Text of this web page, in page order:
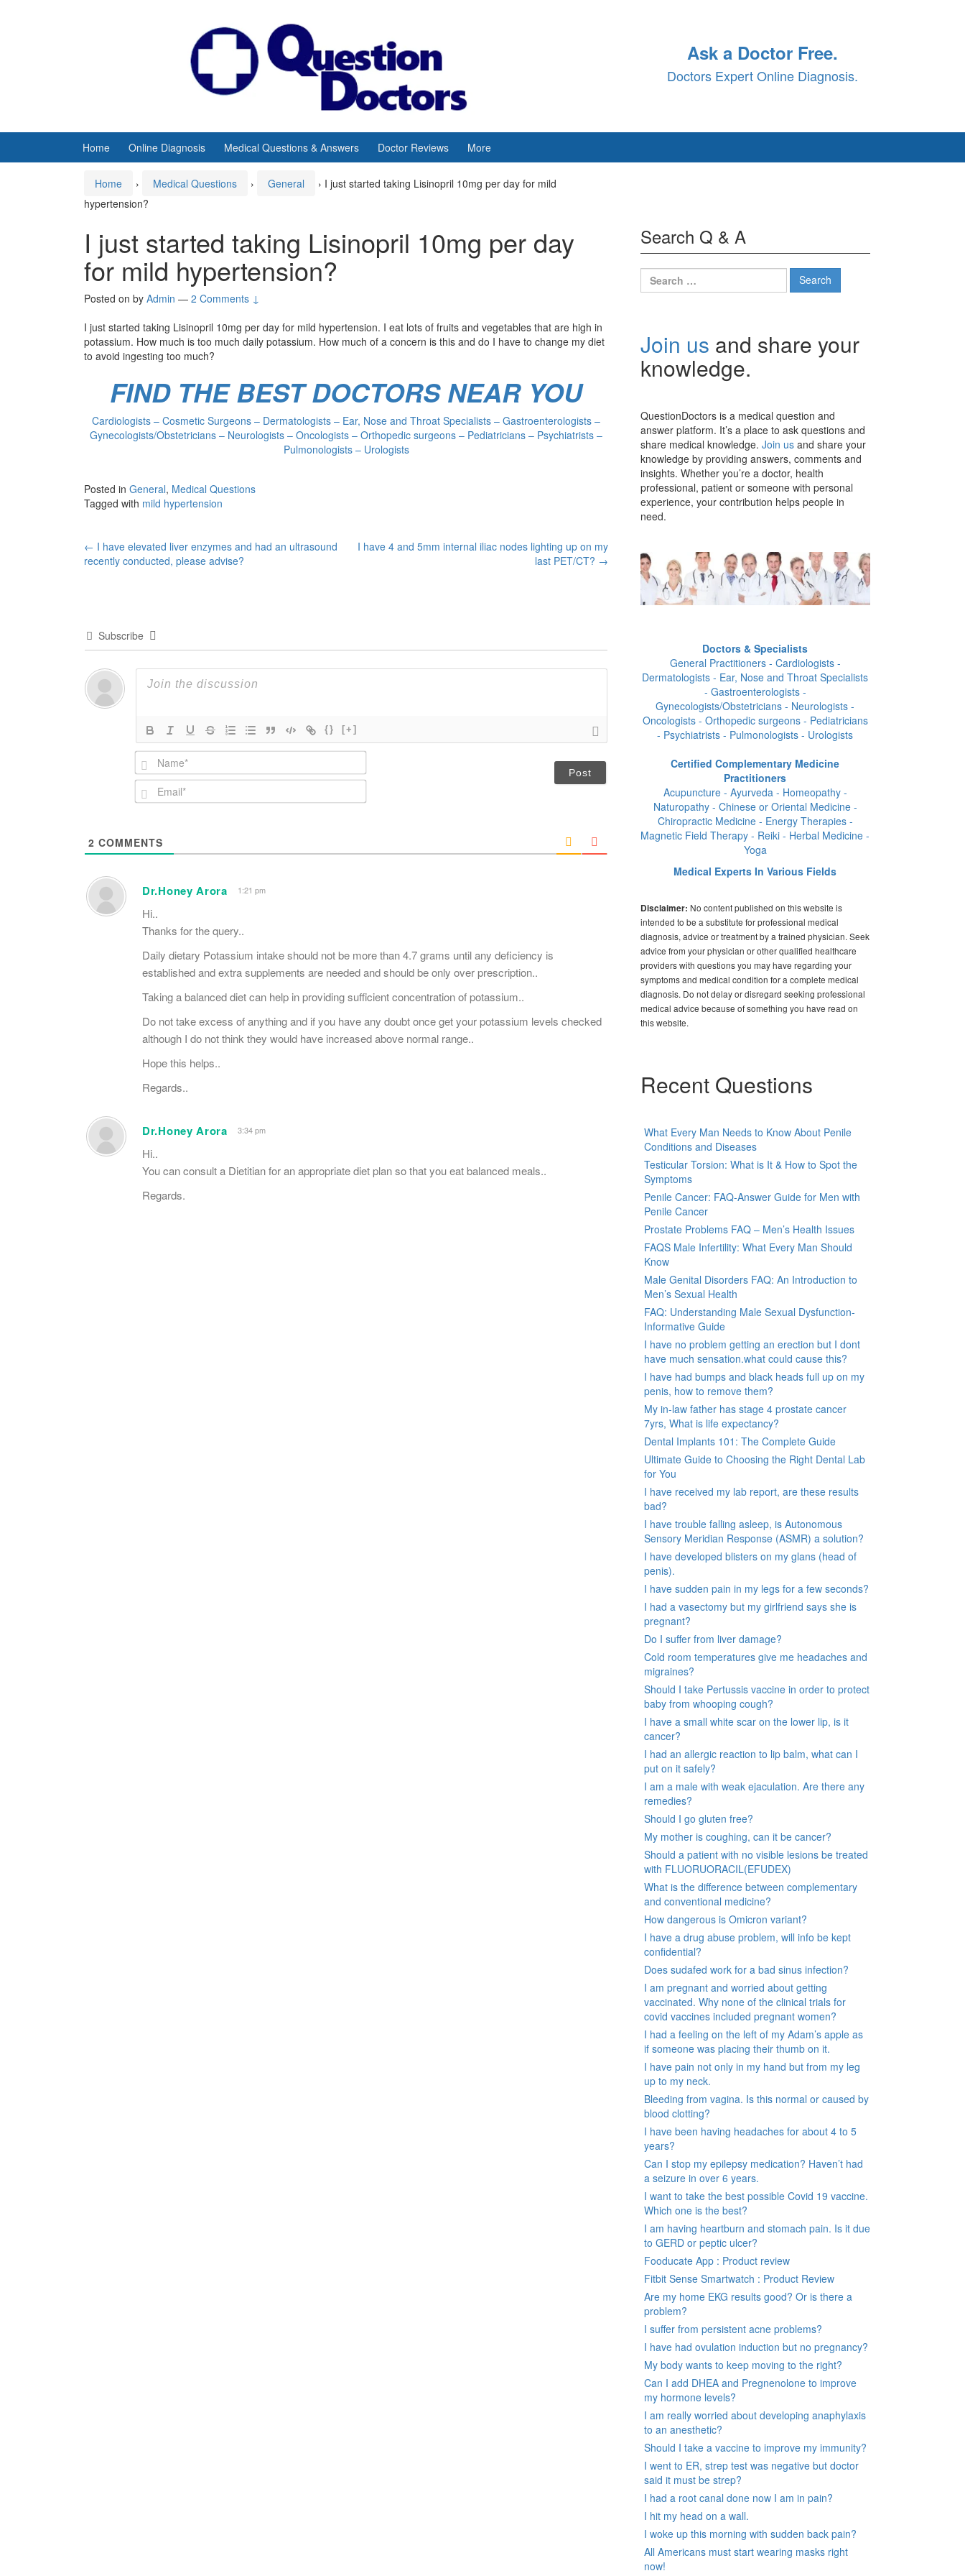
Ask a Doctor Free.
Doctors Expert Online Diagnosis.
Home Online Diagnosis Medical Questions & Answers Doctor Reviews More
Home › Medical Questions › General › I just started taking Lisinopril 10mg per day for mild
hypertension?
I just started taking Lisinopril 10mg per day
for mild hypertension?
Posted on by Admin — 2 Comments ↓
I just started taking Lisinopril 10mg per day for mild hypertension. I eat lots of fruits and vegetables that are high in
potassium. How much is too much daily potassium. How much of a concern is this and do I have to change my diet
to avoid ingesting too much?
FIND THE BEST DOCTORS NEAR YOU
Cardiologists – Cosmetic Surgeons – Dermatologists – Ear, Nose and Throat Specialists – Gastroenterologists –
Gynecologists/Obstetricians – Neurologists – Oncologists – Orthopedic surgeons – Pediatricians – Psychiatrists –
Pulmonologists – Urologists
Posted in General, Medical Questions
Tagged with mild hypertension
Post
← I have elevated liver enzymes and had an ultrasound
recently conducted, please advise?
I have 4 and 5mm internal iliac nodes lighting up on my
last PET/CT? →
Subscribe
{} [+]
N
a
m
e
E
m
*
2 COMMENTS
Dr.Honey Arora 1:21 pm
Hi..
Thanks for the query..
Daily dietary Potassium intake should not be more than 4.7 grams until any deficiency is
established and extra supplements are needed and should be only over prescription..
Taking a balanced diet can help in providing sufficient concentration of potassium..
Do not take excess of anything and if you have any doubt once get your potassium levels checked
although I do not think they would have increased above normal range..
Hope this helps..
Regards..
Dr.Honey Arora 3:34 pm
Hi..
You can consult a Dietitian for an appropriate diet plan so that you eat balanced meals..
Regards.
Search Q & A
Search
for:
Join us and share your
knowledge.
QuestionDoctors is a medical question and
answer platform. It’s a place to ask questions and
share medical knowledge. Join us and share your
knowledge by providing answers, comments and
insights. Whether you’re a doctor, health
professional, patient or someone with personal
experience, your contribution helps people in
need.
Doctors & Specialists
General Practitioners - Cardiologists -
Dermatologists - Ear, Nose and Throat Specialists
- Gastroenterologists -
Gynecologists/Obstetricians - Neurologists -
Oncologists - Orthopedic surgeons - Pediatricians
- Psychiatrists - Pulmonologists - Urologists
Certified Complementary Medicine
Practitioners
Acupuncture - Ayurveda - Homeopathy -
Naturopathy - Chinese or Oriental Medicine -
Chiropractic Medicine - Energy Therapies -
Magnetic Field Therapy - Reiki - Herbal Medicine -
Yoga
Medical Experts In Various Fields
Disclaimer: No content published on this website is
intended to be a substitute for professional medical
diagnosis, advice or treatment by a trained physician. Seek
advice from your physician or other qualified healthcare
providers with questions you may have regarding your
symptoms and medical condition for a complete medical
diagnosis. Do not delay or disregard seeking professional
medical advice because of something you have read on
this website.
Recent Questions
What Every Man Needs to Know About Penile
Conditions and Diseases
Testicular Torsion: What is It & How to Spot the
Symptoms
Penile Cancer: FAQ-Answer Guide for Men with
Penile Cancer
Prostate Problems FAQ – Men’s Health Issues
FAQS Male Infertility: What Every Man Should
Know
Male Genital Disorders FAQ: An Introduction to
Men’s Sexual Health
FAQ: Understanding Male Sexual Dysfunction-
Informative Guide
I have no problem getting an erection but I dont
have much sensation.what could cause this?
I have had bumps and black heads full up on my
penis, how to remove them?
My in-law father has stage 4 prostate cancer
7yrs, What is life expectancy?
Dental Implants 101: The Complete Guide
Ultimate Guide to Choosing the Right Dental Lab
for You
I have received my lab report, are these results
bad?
I have trouble falling asleep, is Autonomous
Sensory Meridian Response (ASMR) a solution?
I have developed blisters on my glans (head of
penis).
I have sudden pain in my legs for a few seconds?
I had a vasectomy but my girlfriend says she is
pregnant?
Do I suffer from liver damage?
Cold room temperatures give me headaches and
migraines?
Should I take Pertussis vaccine in order to protect
baby from whooping cough?
I have a small white scar on the lower lip, is it
cancer?
I had an allergic reaction to lip balm, what can I
put on it safely?
I am a male with weak ejaculation. Are there any
remedies?
Should I go gluten free?
My mother is coughing, can it be cancer?
Should a patient with no visible lesions be treated
with FLUORUORACIL(EFUDEX)
What is the difference between complementary
and conventional medicine?
How dangerous is Omicron variant?
I have a drug abuse problem, will info be kept
confidential?
Does sudafed work for a bad sinus infection?
I am pregnant and worried about getting
vaccinated. Why none of the clinical trials for
covid vaccines included pregnant women?
I had a feeling on the left of my Adam’s apple as
if someone was placing their thumb on it.
I have pain not only in my hand but from my leg
up to my neck.
Bleeding from vagina. Is this normal or caused by
blood clotting?
I have been having headaches for about 4 to 5
years?
Can I stop my epilepsy medication? Haven’t had
a seizure in over 6 years.
I want to take the best possible Covid 19 vaccine.
Which one is the best?
I am having heartburn and stomach pain. Is it due
to GERD or peptic ulcer?
Fooducate App : Product review
Fitbit Sense Smartwatch : Product Review
Are my home EKG results good? Or is there a
problem?
I suffer from persistent acne problems?
I have had ovulation induction but no pregnancy?
My body wants to keep moving to the right?
Can I add DHEA and Pregnenolone to improve
my hormone levels?
I am really worried about developing anaphylaxis
to an anesthetic?
Should I take a vaccine to improve my immunity?
I went to ER, strep test was negative but doctor
said it must be strep?
I had a root canal done now I am in pain?
I hit my head on a wall.
I woke up this morning with sudden back pain?
All Americans must start wearing masks right
now!